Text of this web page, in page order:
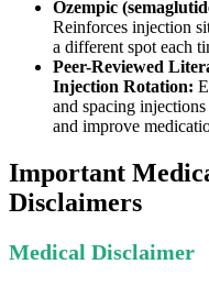
Ozempic
Reinforces injection
a different spot each
Peer-Reviewed
Injection Rotation:
and spacing
and improve
Important
Disclaimers
Medical Disclaimer